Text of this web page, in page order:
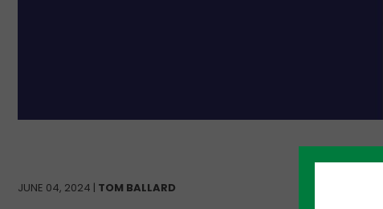
JUNE 04, 2024 | TOM BALLARD